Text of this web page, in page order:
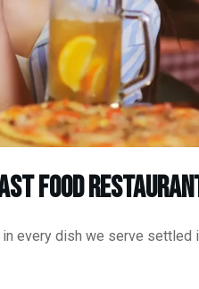
Food
every dish we serve settled